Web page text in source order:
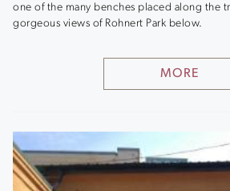
one of the many benches placed along the
gorgeous views of Rohnert Park below.
MORE